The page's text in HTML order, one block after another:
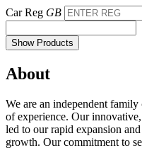
Car Reg GB
Show Products
About
We are an independent
of experience. Our
led to our rapid expansion
growth. Our commitment to